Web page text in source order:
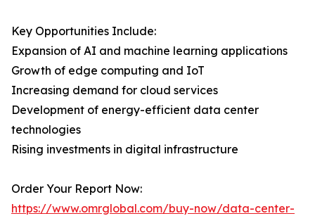
Key Opportunities Include:
Expansion of AI and machine learning applications
Growth of edge computing and IoT
Increasing demand for cloud services
Development of energy-efficient data center
technologies
Rising investments in digital infrastructure
Order Your Report Now:
https://www.omrglobal.com/buy-now/data-center-